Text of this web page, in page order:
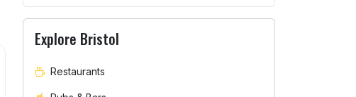
Explore Bristol
Restaurants